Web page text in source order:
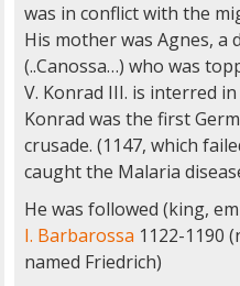
was in conflict with the
His mother was Agnes, a
(..Canossa…) who was
V. Konrad III. is interred
Konrad was the first
crusade. (1147, which
caught the Malaria
He was followed (king,
I. Barbarossa 1122-1190
named Friedrich)